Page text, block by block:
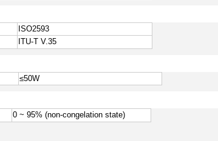
ISO2593
ITU-T V.35
≤50W
0 ~ 95% (non-congelation state)